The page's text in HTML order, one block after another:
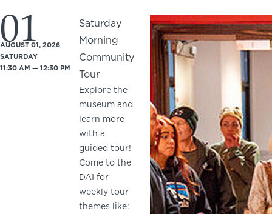
01
AUGUST 01, 2026
SATURDAY
11:30 AM — 12:30 PM
Saturday
Morning
Community
Tour
Explore the
museum and
learn more
with a
guided tour!
Come to the
DAI for
weekly tour
themes like: